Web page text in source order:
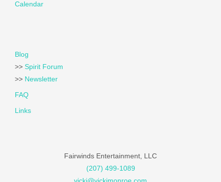
Calendar
Blog
>> Spirit Forum
>> Newsletter
FAQ
Links
Fairwinds Entertainment, LLC
(207) 499-1089
vicki@vickimonroe.com